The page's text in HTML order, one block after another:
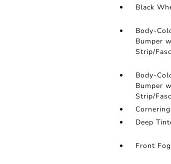
Black
Body-
Bumper
Strip/
Body-
Bumper
Strip/
Deep
Front